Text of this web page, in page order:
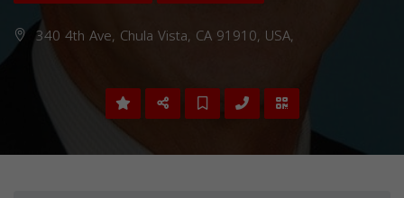
340 4th Ave, Chula Vista, CA 91910, USA,